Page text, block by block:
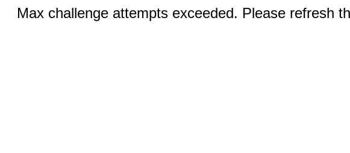
Max challenge attempts exceeded. Please refresh